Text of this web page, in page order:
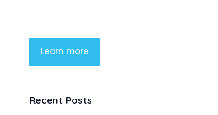
Learn more
Recent Posts